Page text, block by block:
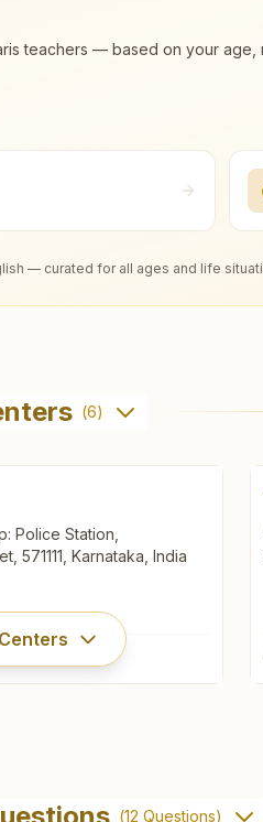
teachers — based on your age,
— curated for all ages and life
(6)
Police Station,
571111, Karnataka, India
Centers
Police Station,
(12 Questions)